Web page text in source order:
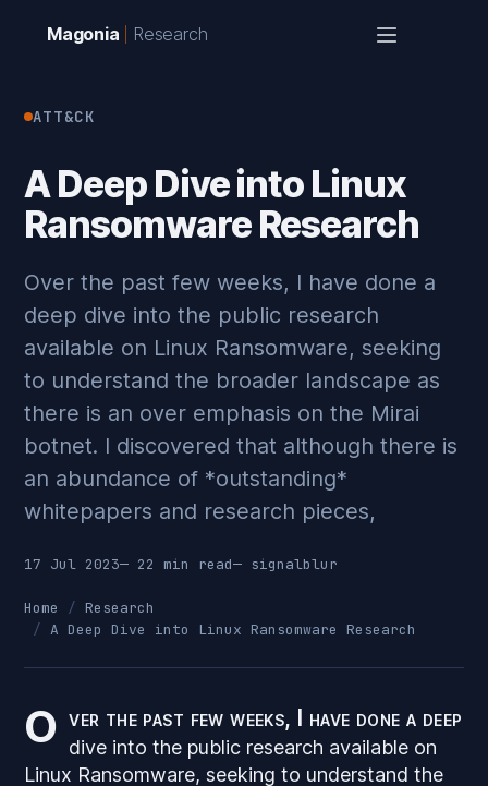
Magonia Research
ATT&CK
A Deep Dive into Linux
Ransomware Research
Over the past few weeks, I have done a
deep dive into the public research
available on Linux Ransomware, seeking
to understand the broader landscape as
there is an over emphasis on the Mirai
botnet. I discovered that although there is
an abundance of *outstanding*
whitepapers and research pieces,
17 Jul 2023— 22 min read— signalblur
Home
Research
A Deep Dive into Linux Ransomware Research
O ver the past few weeks, I have done a deep
dive into the public research available on
Linux Ransomware, seeking to understand the